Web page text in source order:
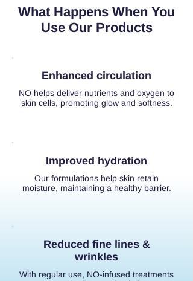
What Happens When You
Use Our Products
Enhanced circulation
NO helps deliver nutrients and oxygen to
skin cells, promoting glow and softness.
Improved hydration
Our formulations help skin retain
moisture, maintaining a healthy barrier.
Reduced fine lines &
wrinkles
With regular use, NO-infused treatments